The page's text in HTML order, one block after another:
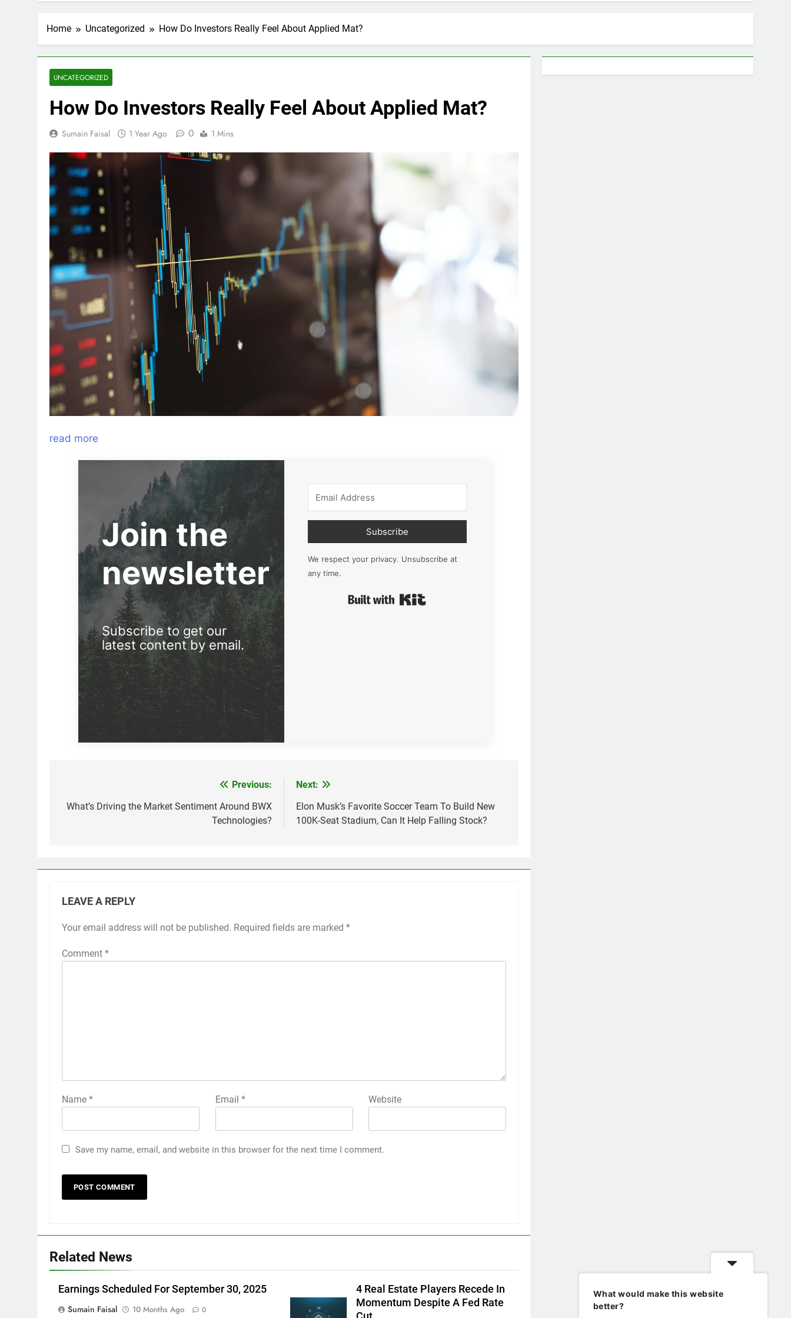
Home Uncategorized How Do Investors Really Feel About Applied Mat?
UNCATEGORIZED
How Do Investors Really Feel About Applied Mat?
Sumain Faisal 1 Year Ago 0 1 Mins
read more
Join the
newsletter
Subscribe to get our
latest content by email.
Subscribe
We respect your privacy. Unsubscribe at
any time.
navigation
Previous:
What’s Driving the Market Sentiment Around BWX
Technologies?
Next:
Elon Musk’s Favorite Soccer Team To Build New
100K-Seat Stadium, Can It Help Falling Stock?
LEAVE A REPLY
Your email address will not be published. Required fields are marked *
Comment *
Name * Email * Website
Save my name, email, and website in this browser for the next time I comment.
Related News
Earnings Scheduled For September 30, 2025
Sumain Faisal
10 Months Ago 0
4 Real Estate Players Recede In
Momentum Despite A Fed Rate
What would make this website
better?